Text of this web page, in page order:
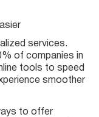
services.
of companies in
tools to speed
smoother
to offer